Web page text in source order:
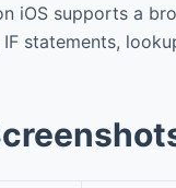
iOS supports a
statements,